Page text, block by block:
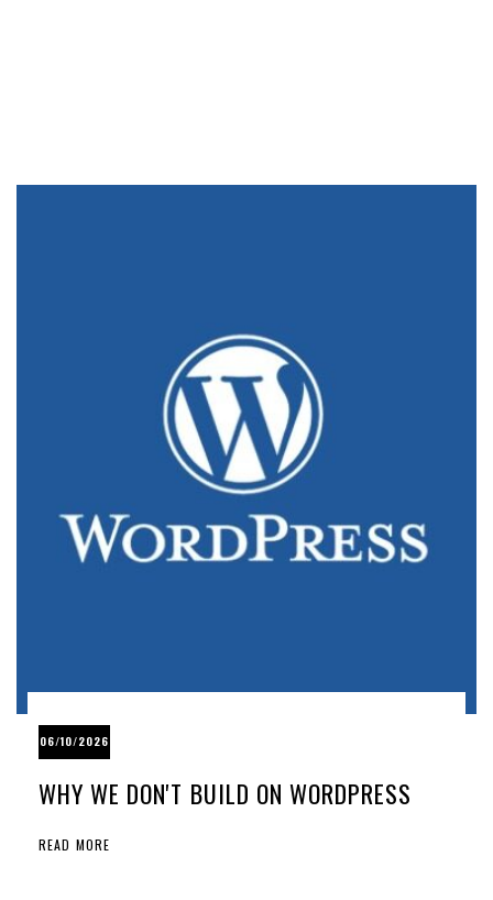
06/10/2026
WHY WE DON'T BUILD ON WORDPRESS
READ MORE